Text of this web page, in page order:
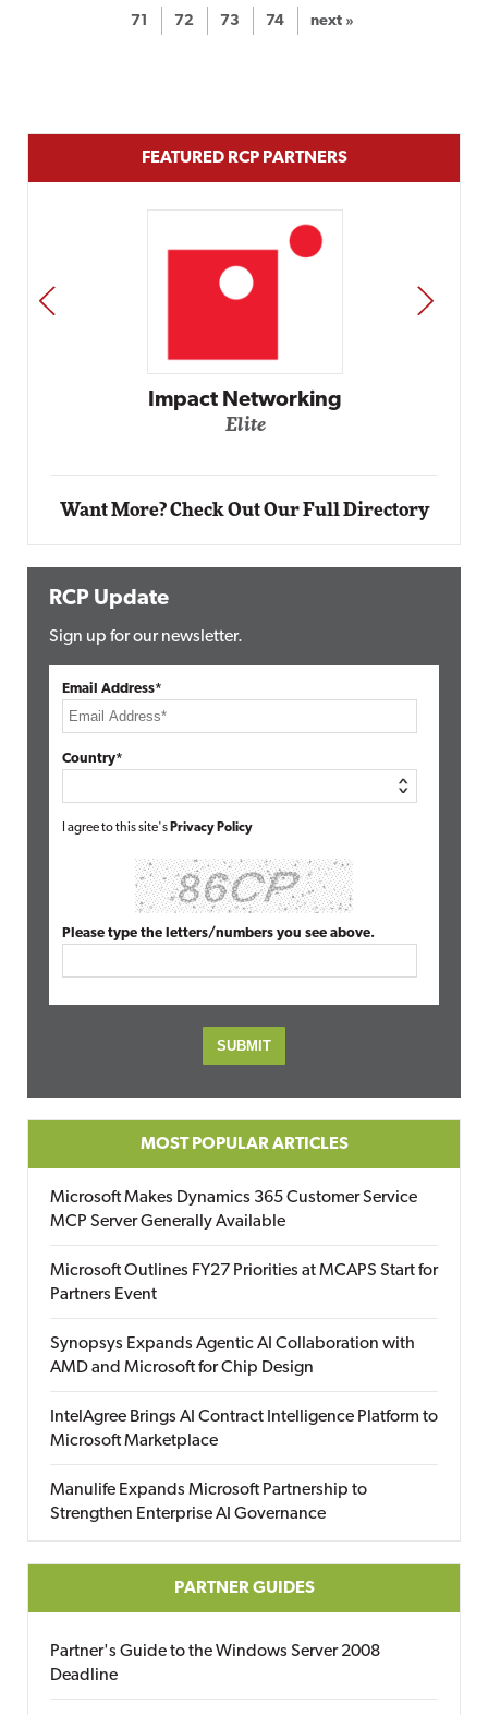
71 72 73 74 next »
FEATURED RCP PARTNERS
Automox
PREV NEXT
Want More? Check Out Our Full Directory
RCP Update
Sign up for our newsletter.
Email Address*
Country*
I agree to this site's Privacy Policy
Please type the letters/numbers you see above.
MOST POPULAR ARTICLES
Microsoft Makes Dynamics 365 Customer Service
MCP Server Generally Available
Microsoft Outlines FY27 Priorities at MCAPS Start for
Partners Event
Synopsys Expands Agentic AI Collaboration with
AMD and Microsoft for Chip Design
IntelAgree Brings AI Contract Intelligence Platform to
Microsoft Marketplace
Manulife Expands Microsoft Partnership to
Strengthen Enterprise AI Governance
PARTNER GUIDES
Partner's Guide to the Windows Server 2008
Deadline